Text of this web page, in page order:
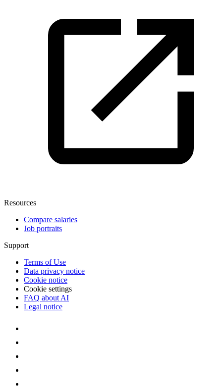
Resources
Compare salaries
Job portraits
Support
Terms of Use
Data privacy notice
Cookie notice
Cookie settings
FAQ about AI
Legal notice